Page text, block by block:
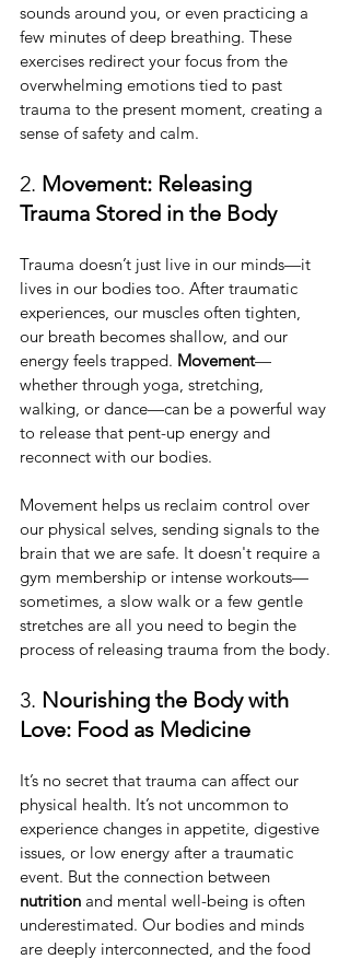
sounds around you, or even practicing a
few minutes of deep breathing. These
exercises redirect your focus from the
overwhelming emotions tied to past
trauma to the present moment, creating a
sense of safety and calm.
2. Movement: Releasing
Trauma Stored in the Body
Trauma doesn’t just live in our minds—it
lives in our bodies too. After traumatic
experiences, our muscles often tighten,
our breath becomes shallow, and our
energy feels trapped. Movement—
whether through yoga, stretching,
walking, or dance—can be a powerful way
to release that pent-up energy and
reconnect with our bodies.
Movement helps us reclaim control over
our physical selves, sending signals to the
brain that we are safe. It doesn't require a
gym membership or intense workouts—
sometimes, a slow walk or a few gentle
stretches are all you need to begin the
process of releasing trauma from the body.
3. Nourishing the Body with
Love: Food as Medicine
It’s no secret that trauma can affect our
physical health. It’s not uncommon to
experience changes in appetite, digestive
issues, or low energy after a traumatic
event. But the connection between
nutrition and mental well-being is often
underestimated. Our bodies and minds
are deeply interconnected, and the food